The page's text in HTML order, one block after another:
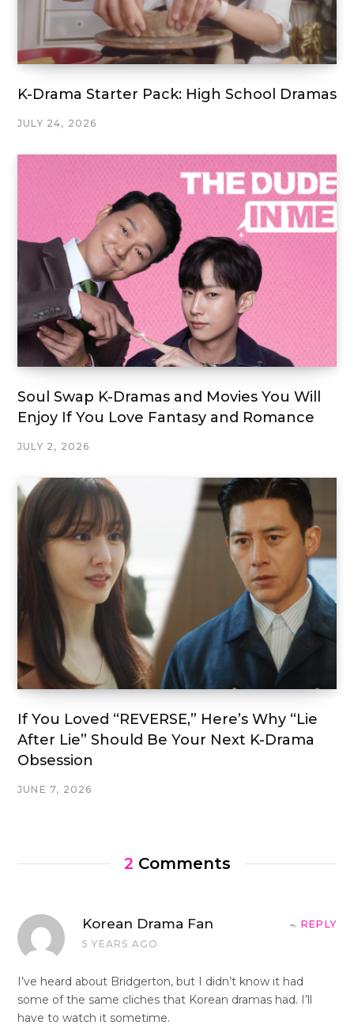
K-Drama Starter Pack: High School Dramas
JULY 24, 2026
Soul Swap K-Dramas and Movies You Will
Enjoy If You Love Fantasy and Romance
JULY 2, 2026
If You Loved “REVERSE,” Here’s Why “Lie
After Lie” Should Be Your Next K-Drama
Obsession
JUNE 7, 2026
2 Comments
Korean Drama Fan
5 YEARS AGO
REPLY
I’ve heard about Bridgerton, but I didn’t know it had
some of the same cliches that Korean dramas had. I’ll
have to watch it sometime.